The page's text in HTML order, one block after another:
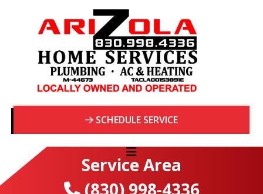
SCHEDULE SERVICE
Service Area
(830) 998-4336